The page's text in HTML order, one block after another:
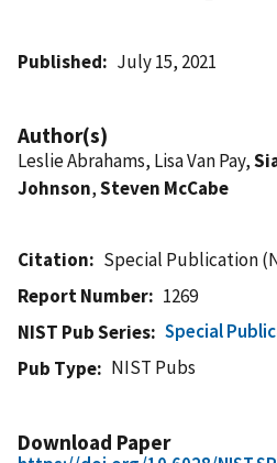
Published July 15, 2021
Author(s)
Leslie Abrahams, Lisa Van Pay,
Johnson,Steven McCabe
Citation
Special Publication
Report Number
1269
NIST Pub Series
Special
Pub Type
NIST Pubs
Download Paper